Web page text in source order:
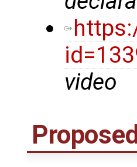
video